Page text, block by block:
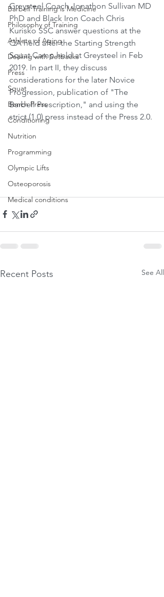
Barbell Training is Medicine
Philosophy of Training
Athlete of Aging
Dealing with Setbacks
Press
Squat
Bench Press
Conditioning
Nutrition
Programming
Olympic Lifts
Osteoporosis
Medical conditions
Greysteel Coach Jonathon Sullivan MD
PhD and Black Iron Coach Chris
Kurisko SSC answer questions at the
QA held after the Starting Strength
Squat Camp held at Greysteel in Feb
2019. In part II, they discuss
considerations for the later Novice
Progression, publication of "The
Barbell Prescription," and using the
strict (1.0) press instead of the Press 2.0.
Recent Posts See All